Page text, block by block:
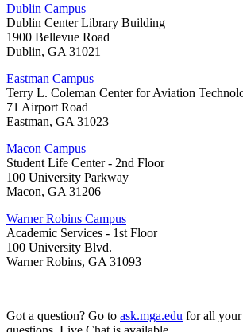
Dublin Campus
Dublin Center Library Building
1900 Bellevue Road
Dublin, GA 31021
Eastman Campus
Terry L. Coleman Center for Aviation
71 Airport Road
Eastman, GA 31023
Macon Campus
Student Life Center - 2nd Floor
100 University Parkway
Macon, GA 31206
Warner Robins Campus
Academic Services - 1st Floor
100 University Blvd.
Warner Robins, GA 31093
Got a question? Go to ask.mga.edu for all your